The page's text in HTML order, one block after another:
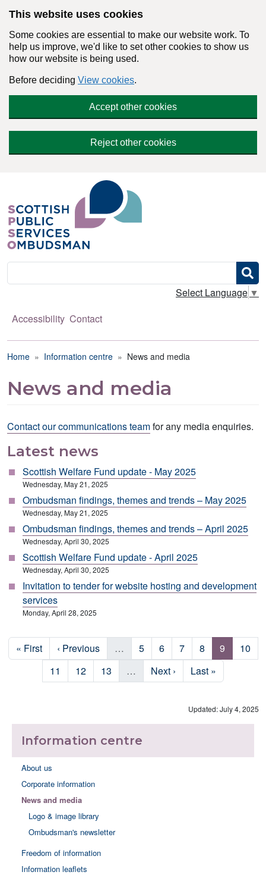
This website uses cookies
Some cookies are essential to make our website work. To
help us improve, we'd like to set other cookies to show us
how our website is being used.
Before deciding View cookies.
Accept other cookies
Reject other cookies
Search
Select Language ▼
Accessibility Contact
Breadcrumb
Home Information centre News and media
News and media
Contact our communications teamfor any media enquiries.
Latest news
Scottish Welfare Fund update - May 2025
Wednesday, May 21, 2025
Ombudsman findings, themes and trends – May 2025
Wednesday, May 21, 2025
Ombudsman findings, themes and trends – April 2025
Wednesday, April 30, 2025
Scottish Welfare Fund update - April 2025
Wednesday, April 30, 2025
Invitation to tender for website hosting and development
services
Monday, April 28, 2025
First page
« First Previous page
‹ Previous … Page
5 Page
6 Page
7 Page
8 Page
9 Page
10
Page
11 Page
12 Page
13 … Next page
Next › Last page
Last »
Updated: July 4, 2025
Information centre
About us
Corporate information
News and media
Logo & image library
Ombudsman's newsletter
Freedom of information
Information leaflets